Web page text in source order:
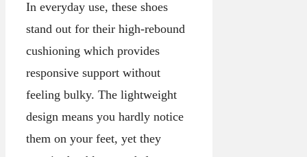
In everyday use, these shoes
stand out for their high-rebound
cushioning which provides
responsive support without
feeling bulky. The lightweight
design means you hardly notice
them on your feet, yet they